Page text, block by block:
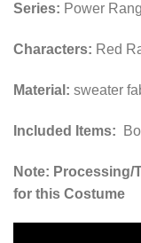
Series: Power
Characters: Red
Material: sweater
Included Items:
Note: Processing/
for this Costume